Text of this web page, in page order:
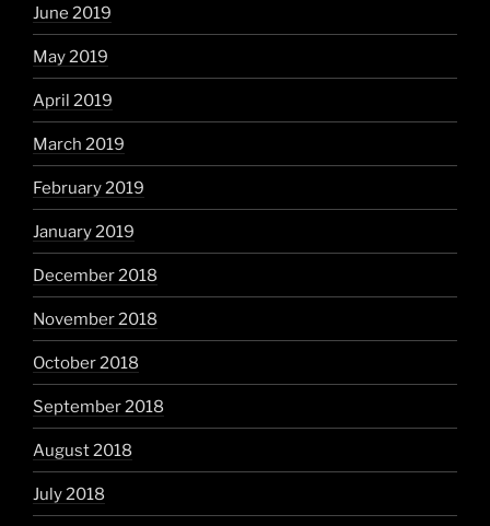
June 2019
May 2019
April 2019
March 2019
February 2019
January 2019
December 2018
November 2018
October 2018
September 2018
August 2018
July 2018